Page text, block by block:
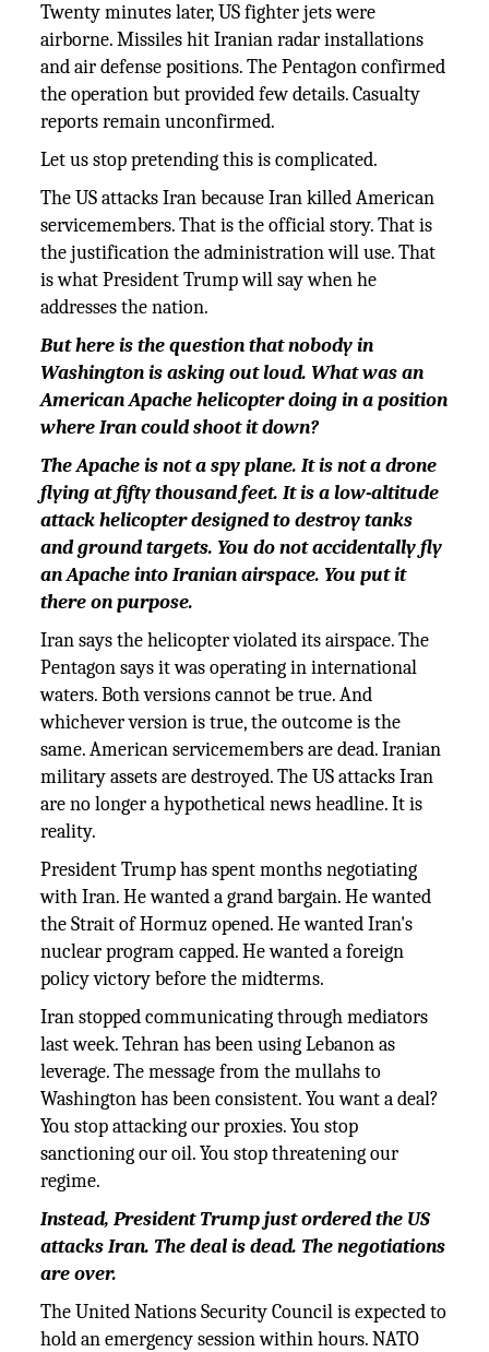
Twenty minutes later, US fighter jets were
airborne. Missiles hit Iranian radar installations
and air defense positions. The Pentagon confirmed
the operation but provided few details. Casualty
reports remain unconfirmed.
Let us stop pretending this is complicated.
The US attacks Iran because Iran killed American
servicemembers. That is the official story. That is
the justification the administration will use. That
is what President Trump will say when he
addresses the nation.
But here is the question that nobody in
Washington is asking out loud. What was an
American Apache helicopter doing in a position
where Iran could shoot it down?
The Apache is not a spy plane. It is not a drone
flying at fifty thousand feet. It is a low-altitude
attack helicopter designed to destroy tanks
and ground targets. You do not accidentally fly
an Apache into Iranian airspace. You put it
there on purpose.
Iran says the helicopter violated its airspace. The
Pentagon says it was operating in international
waters. Both versions cannot be true. And
whichever version is true, the outcome is the
same. American servicemembers are dead. Iranian
military assets are destroyed. The US attacks Iran
are no longer a hypothetical news headline. It is
reality.
President Trump has spent months negotiating
with Iran. He wanted a grand bargain. He wanted
the Strait of Hormuz opened. He wanted Iran's
nuclear program capped. He wanted a foreign
policy victory before the midterms.
Iran stopped communicating through mediators
last week. Tehran has been using Lebanon as
leverage. The message from the mullahs to
Washington has been consistent. You want a deal?
You stop attacking our proxies. You stop
sanctioning our oil. You stop threatening our
regime.
Instead, President Trump just ordered the US
attacks Iran. The deal is dead. The negotiations
are over.
The United Nations Security Council is expected to
hold an emergency session within hours. NATO